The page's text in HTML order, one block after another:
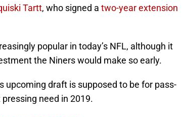
Tartt, who signed a two-year extension
popular in today’s NFL, although it
the Niners would make so early.
upcoming draft is supposed to be for pass-
need in 2019.